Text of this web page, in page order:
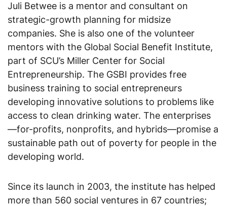
Juli Betwee is a mentor and consultant on
strategic-growth planning for midsize
companies. She is also one of the volunteer
mentors with the Global Social Benefit Institute,
part of SCU’s Miller Center for Social
Entrepreneurship. The GSBI provides free
business training to social entrepreneurs
developing innovative solutions to problems like
access to clean drinking water. The enterprises
—for-profits, nonprofits, and hybrids—promise a
sustainable path out of poverty for people in the
developing world.
Since its launch in 2003, the institute has helped
more than 560 social ventures in 67 countries;